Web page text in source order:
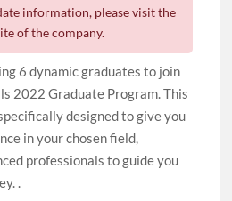
information, please visit the
of the company.
6 dynamic graduates to join
2022 Graduate Program. This
designed to give you
in your chosen field,
professionals to guide you
.